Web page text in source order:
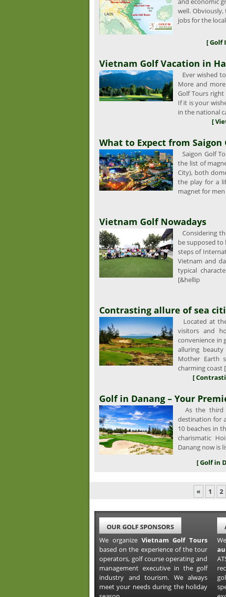
well.
jobs for the
[ Golf
Vietnam Golf Vacation in
Ever wished
More and
Golf Tours
If it is your
in the national
[
What to Expect from Saigon
Saigon Golf
the list of
City), both
the play for a
magnet for
Vietnam Golf Nowadays
Considering
be supposed to
steps of
Vietnam and
typical
[&hellip
Contrasting allure of sea
Located at
visitors and
convenience in
alluring
Mother Earth
charming coast
[
Golf in Danang – Your
As the third
destination for
10 beaches in
charismatic
Danang now is
[ Golf in
« 1 2
OUR GOLF SPONSORS
We organize Vietnam Golf Tours
based on the experience of the tour
operators, golf course operating and
management executive in the golf
industry and tourism. We always
meet your needs during the holiday